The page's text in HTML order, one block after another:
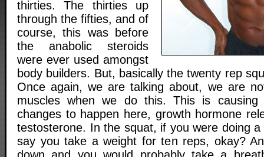
thirties. The thirties up
through the fifties, and of
course, this was before
the anabolic steroids
were ever used amongst
body builders. But, basically the twenty rep
Once again, we are talking about, we are
muscles when we do this. This is causing
changes to happen here, growth hormone
testosterone. In the squat, if you were doing
say you take a weight for ten reps, okay?